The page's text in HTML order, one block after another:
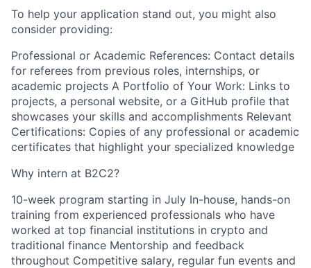
To help your application stand out, you might also
consider providing:
Professional or Academic References: Contact details
for referees from previous roles, internships, or
academic projects A Portfolio of Your Work: Links to
projects, a personal website, or a GitHub profile that
showcases your skills and accomplishments Relevant
Certifications: Copies of any professional or academic
certificates that highlight your specialized knowledge
Why intern at B2C2?
10-week program starting in July In-house, hands-on
training from experienced professionals who have
worked at top financial institutions in crypto and
traditional finance Mentorship and feedback
throughout​ Competitive salary, regular fun events and